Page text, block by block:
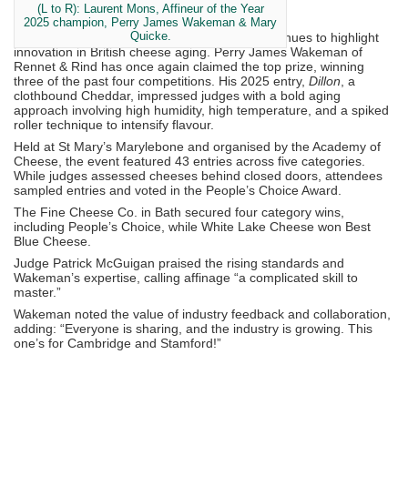
(L to R): Laurent Mons, Affineur of the Year
2025 champion, Perry James Wakeman & Mary
Quicke.
Now in its fourth year,Affineur of the Year
continues to highlight
innovation in British cheese aging. Perry James Wakeman of
Rennet & Rind has once again claimed the top prize, winning
three of the past four competitions. His 2025 entry, Dillon , a
clothbound Cheddar, impressed judges with a bold aging
approach involving high humidity, high temperature, and a spiked
roller technique to intensify flavour.
Held at St Mary’s Marylebone and organised by the Academy of
Cheese, the event featured 43 entries across five categories.
While judges assessed cheeses behind closed doors, attendees
sampled entries and voted in the People’s Choice Award.
The Fine Cheese Co. in Bath secured four category wins,
including People’s Choice, while White Lake Cheese won Best
Blue Cheese.
Judge Patrick McGuigan praised the rising standards and
Wakeman’s expertise, calling affinage “a complicated skill to
master.”
Wakeman noted the value of industry feedback and collaboration,
adding: “Everyone is sharing, and the industry is growing. This
one’s for Cambridge and Stamford!”